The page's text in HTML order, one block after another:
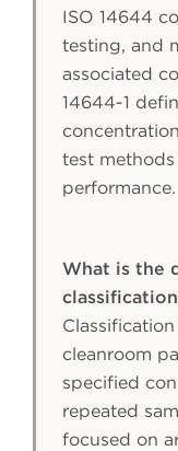
ISO 14644
testing, and
associated
14644-1
test
performance.
What is the
cleanroom
specified
repeated
focused on